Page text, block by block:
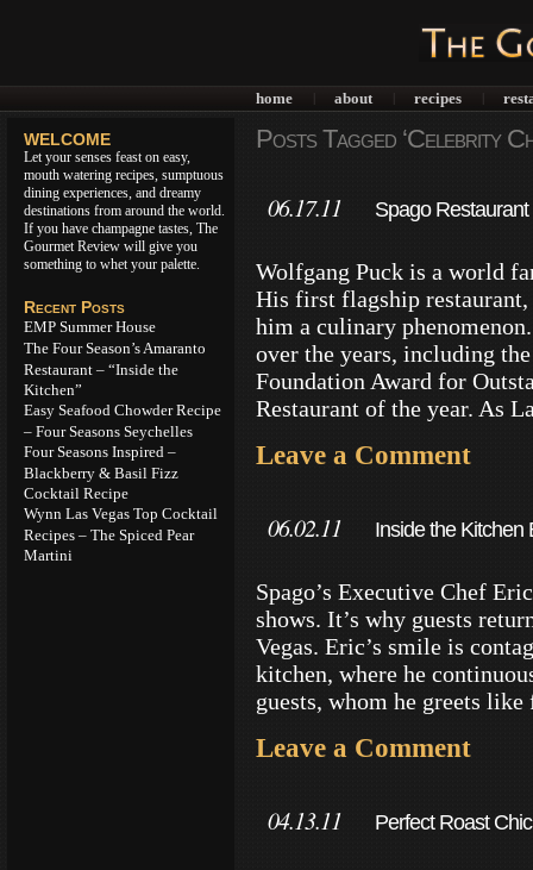
home about recipes
WELCOME
Let your senses feast on easy,
mouth watering recipes, sumptuous
dining experiences, and dreamy
destinations from around the world.
If you have champagne tastes, The
Gourmet Review will give you
something to whet your palette.
Recent Posts
EMP Summer House
The Four Season’s Amaranto
Restaurant – “Inside the
Kitchen”
Easy Seafood Chowder Recipe
– Four Seasons Seychelles
Four Seasons Inspired –
Blackberry & Basil Fizz
Cocktail Recipe
Wynn Las Vegas Top Cocktail
Recipes – The Spiced Pear
Martini
Posts Tagged ‘Celebrity
06.17.11 Spago
Wolfgang Puck is a world
His first flagship
him a culinary
over the years, including
Foundation Award for
Restaurant of the year. As
Leave a Comment
06.02.11 Inside the Kitchen
Spago’s Executive Chef
shows. It’s why guests
Vegas. Eric’s smile is
kitchen, where he
guests, whom he greets
Leave a Comment
04.13.11
Perfect Roast